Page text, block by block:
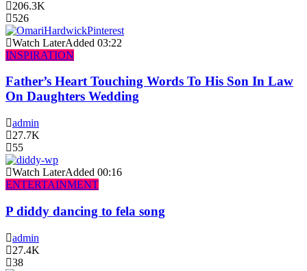
206.3K
526
Watch LaterAdded 03:22
INSPIRATION
Father’s Heart Touching Words To His Son In Law
On Daughters Wedding
admin
27.7K
55
Watch LaterAdded 00:16
ENTERTAINMENT
P diddy dancing to fela song
admin
27.4K
38